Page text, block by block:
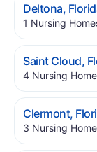
Deltona,
1 Nursing
Saint Cloud,
4 Nursing
Clermont,
3 Nursing